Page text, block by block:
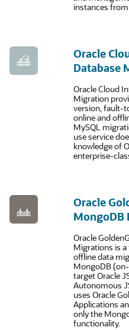
instances
Oracle
Database
Oracle Cloud
Migration
version, fault-
online and
MySQL
use service
knowledge of
enterprise-
Oracle
MongoDB
Oracle
Migrations is
offline data
MongoDB
target Oracle
Autonomous
uses Oracle
Applications
only the
functionality.